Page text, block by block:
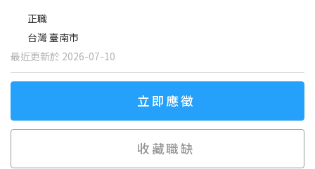
正職
台灣 臺南市
最近更新於 2026-07-10
立即應徵
收藏職缺